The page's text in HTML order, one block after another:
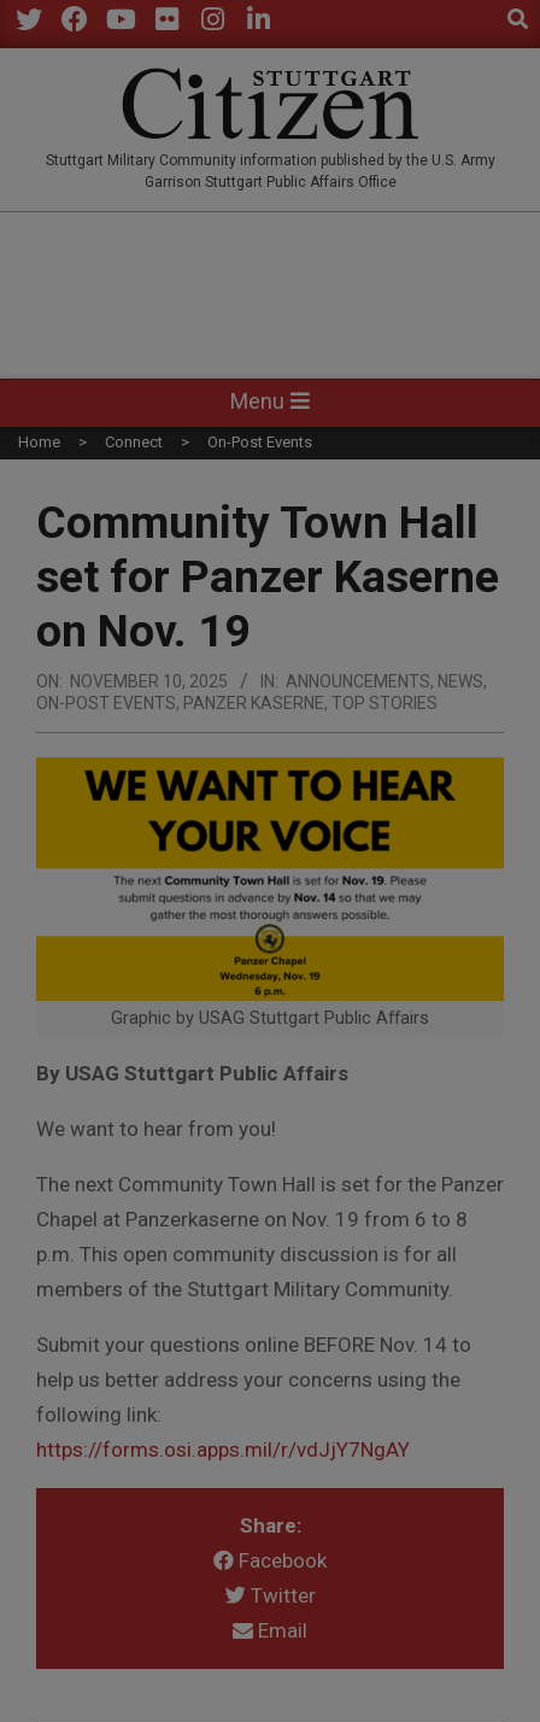
Skip
to
Stuttgart Military Community information published by the U.S. Army
Garrison Stuttgart Public Affairs Office
Navigation
Menu
Menu
Home Connect On-Post Events
Community Town Hall
set for Panzer Kaserne
on Nov. 19
ON: NOVEMBER 10, 2025 IN: ANNOUNCEMENTS, NEWS,
ON-POST EVENTS, PANZER KASERNE, TOP STORIES
Graphic by USAG Stuttgart Public Affairs
By USAG Stuttgart Public Affairs
We want to hear from you!
The next Community Town Hall is set for the Panzer
Chapel at Panzerkaserne on Nov. 19 from 6 to 8
p.m. This open community discussion is for all
members of the Stuttgart Military Community.
Submit your questions online BEFORE Nov. 14 to
help us better address your concerns using the
following link:
https://forms.osi.apps.mil/r/vdJjY7NgAY
Share:
Facebook
Twitter
Email